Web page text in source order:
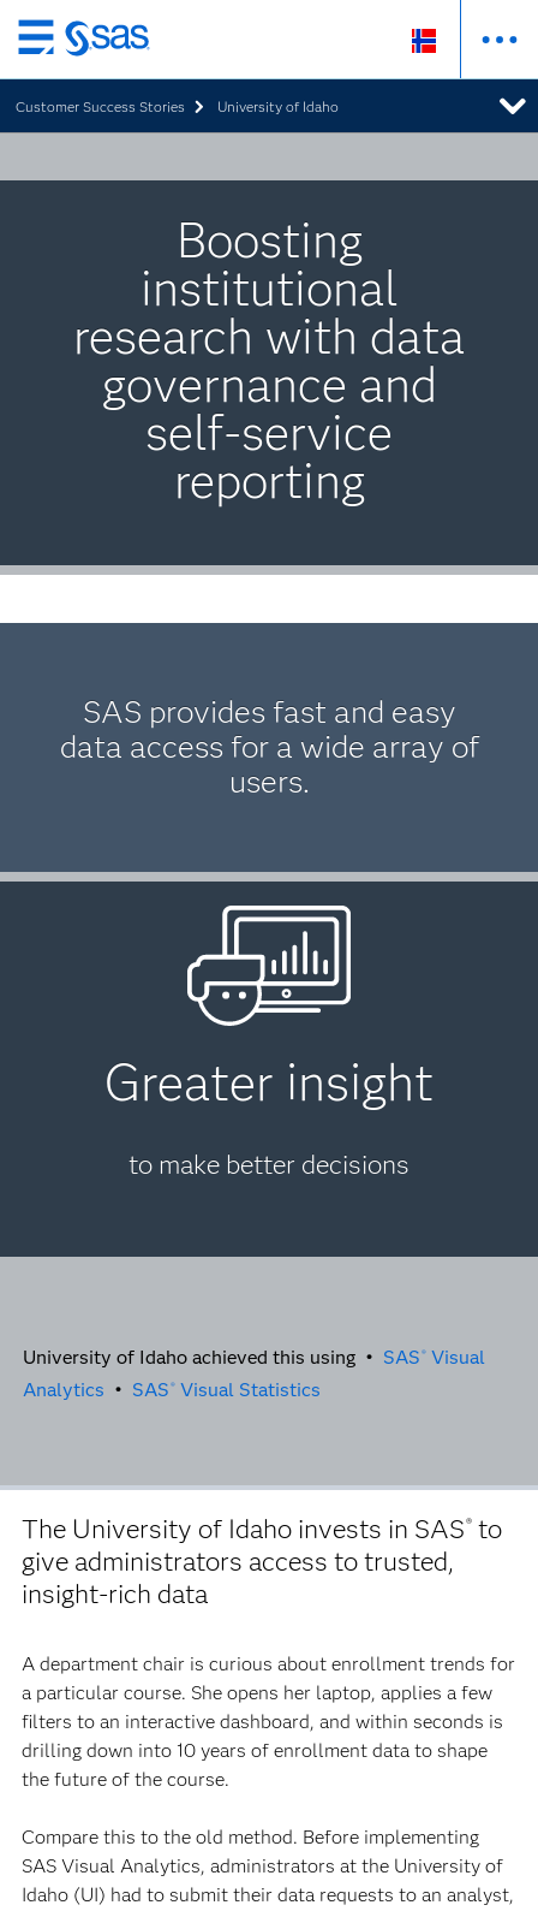
Skip
to
main
content
Customer Success Stories University of Idaho
Boosting
institutional
research with data
governance and
self-service
reporting
SAS provides fast and easy
data access for a wide array of
users.
Greater insight
to make better decisions
University of Idaho achieved this using • SAS ® Visual
Analytics • SAS ® Visual Statistics
The University of Idaho invests in SAS® to
give administrators access to trusted,
insight-rich data
A department chair is curious about enrollment trends for
a particular course. She opens her laptop, applies a few
filters to an interactive dashboard, and within seconds is
drilling down into 10 years of enrollment data to shape
the future of the course.
Compare this to the old method. Before implementing
SAS Visual Analytics, administrators at the University of
Idaho (UI) had to submit their data requests to an analyst,